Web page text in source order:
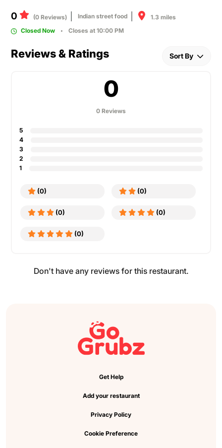
0 (0 Reviews) Indian street food
1.3 miles
Closed Now
Closes at 10:00 PM
Reviews & Ratings Sort By
0
0 Reviews
5
4
3
2
1
(0) (0)
(0) (0)
(0)
Don't have any reviews for this restaurant.
Get Help
Add your restaurant
Privacy Policy
Cookie Preference